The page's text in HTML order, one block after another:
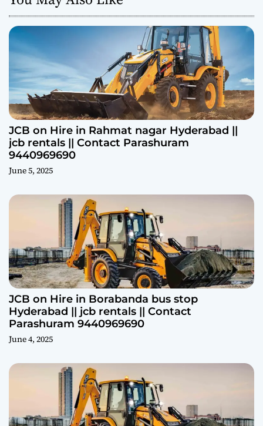
JCB on Hire in Rahmat nagar Hyderabad ||
jcb rentals || Contact Parashuram
9440969690
June 5, 2025
JCB on Hire in Borabanda bus stop
Hyderabad || jcb rentals || Contact
Parashuram 9440969690
June 4, 2025